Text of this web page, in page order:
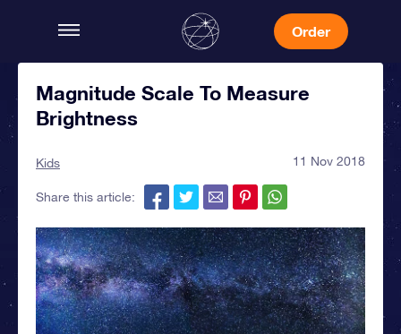
Order
Magnitude Scale To Measure
Brightness
Kids 11 Nov 2018
Share this article: